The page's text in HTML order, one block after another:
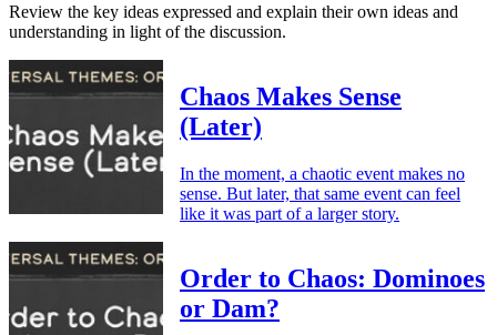
Review the key ideas expressed and explain their own ideas and
understanding in light of the discussion.
Chaos Makes Sense
(Later)
In the moment, a chaotic event makes no
sense. But later, that same event can feel
like it was part of a larger story.
Order to Chaos: Dominoes
or Dam?